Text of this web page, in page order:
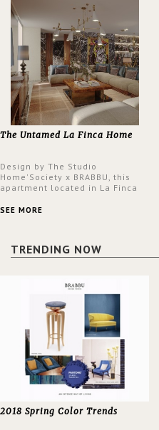
The Untamed La Finca Home
Design by The Studio
Home'Society x BRABBU, this
apartment located in La Finca
an intensely unique design with
SEE MORE
TRENDING NOW
2018 Spring Color Trends